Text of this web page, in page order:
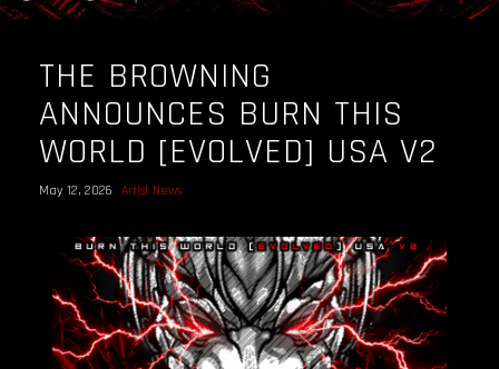
THE BROWNING
ANNOUNCES BURN THIS
WORLD [EVOLVED] USA V2
May 12, 2026 Artist News